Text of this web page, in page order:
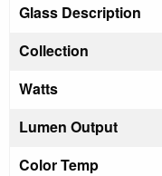
Glass Description
Collection
Watts
Lumen Output
Color Temp